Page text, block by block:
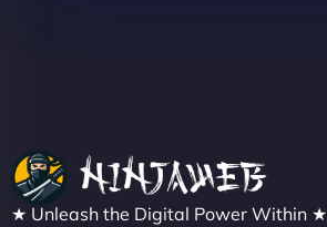
★ Unleash the Digital Power Within ★